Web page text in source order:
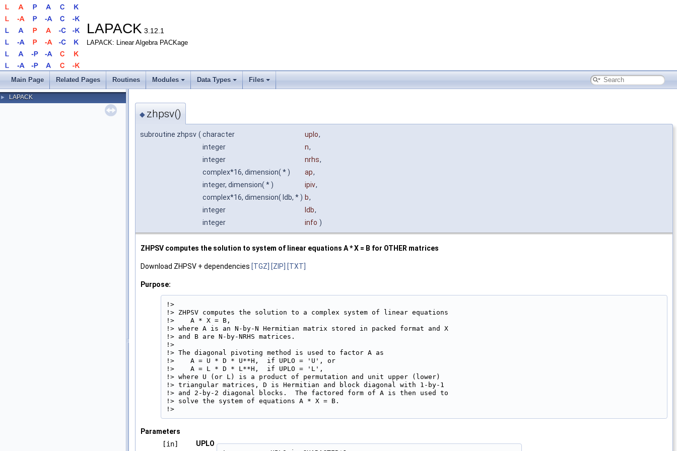
LAPACK 3.12.1
LAPACK: Linear Algebra PACKage
Main Page Related Pages Routines Modules Data Types Files
► LAPACK
◆ zhpsv()
subroutine zhpsv ( character uplo,
integer
n,
integer
nrhs,
complex*16, dimension( * )
ap,
integer, dimension( * )
ipiv,
complex*16, dimension( ldb, * ) b,
integer
ldb,
integer
info )
ZHPSV computes the solution to system of linear equations A * X = B for OTHER matrices
Download ZHPSV + dependencies [TGZ] [ZIP] [TXT]
Purpose:
!>
!> ZHPSV computes the solution to a complex system of linear equations
!>    A * X = B,
!> where A is an N-by-N Hermitian matrix stored in packed format and X
!> and B are N-by-NRHS matrices.
!>
!> The diagonal pivoting method is used to factor A as
!>    A = U * D * U**H,  if UPLO = 'U', or
!>    A = L * D * L**H,  if UPLO = 'L',
!> where U (or L) is a product of permutation and unit upper (lower)
!> triangular matrices, D is Hermitian and block diagonal with 1-by-1
!> and 2-by-2 diagonal blocks.  The factored form of A is then used to
!> solve the system of equations A * X = B.
!>
Parameters
[in]
UPLO